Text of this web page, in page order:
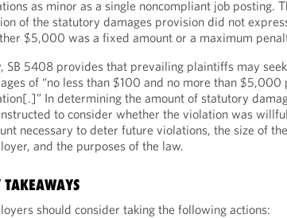
as minor as a single noncompliant job posting.
of the statutory damages provision did not
$5,000 was a fixed amount or a maximum
SB 5408 provides that prevailing plaintiffs may
of “no less than $100 and no more than $5,000
In determining the amount of statutory
to consider whether the violation was
necessary to deter future violations, the size of the
and the purposes of the law.
TAKEAWAYS
should consider taking the following actions: